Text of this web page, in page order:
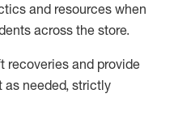
and resources when
across the store.
recoveries and provide
as needed, strictly